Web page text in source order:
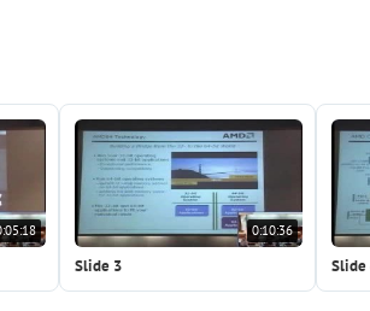
0:10:36
Slide 3 Slide